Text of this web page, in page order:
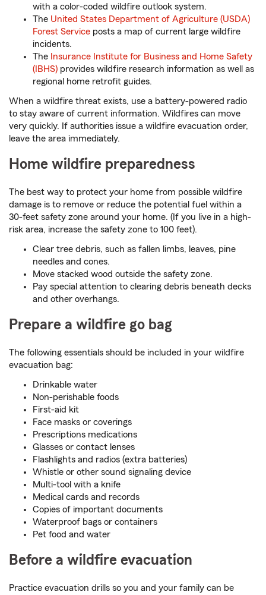
with a color-coded wildfire outlook system.
The United States Department of Agriculture (USDA)
Forest Service posts a map of current large wildfire
incidents.
The Insurance Institute for Business and Home Safety
(IBHS) provides wildfire research information as well as
regional home retrofit guides.
When a wildfire threat exists, use a battery-powered radio
to stay aware of current information. Wildfires can move
very quickly. If authorities issue a wildfire evacuation order,
leave the area immediately.
Home wildfire preparedness
The best way to protect your home from possible wildfire
damage is to remove or reduce the potential fuel within a
30-feet safety zone around your home. (If you live in a high-
risk area, increase the safety zone to 100 feet).
Clear tree debris, such as fallen limbs, leaves, pine
needles and cones.
Move stacked wood outside the safety zone.
Pay special attention to clearing debris beneath decks
and other overhangs.
Prepare a wildfire go bag
The following essentials should be included in your wildfire
evacuation bag:
Drinkable water
Non-perishable foods
First-aid kit
Face masks or coverings
Prescriptions medications
Glasses or contact lenses
Flashlights and radios (extra batteries)
Whistle or other sound signaling device
Multi-tool with a knife
Medical cards and records
Copies of important documents
Waterproof bags or containers
Pet food and water
Before a wildfire evacuation
Practice evacuation drills so you and your family can be